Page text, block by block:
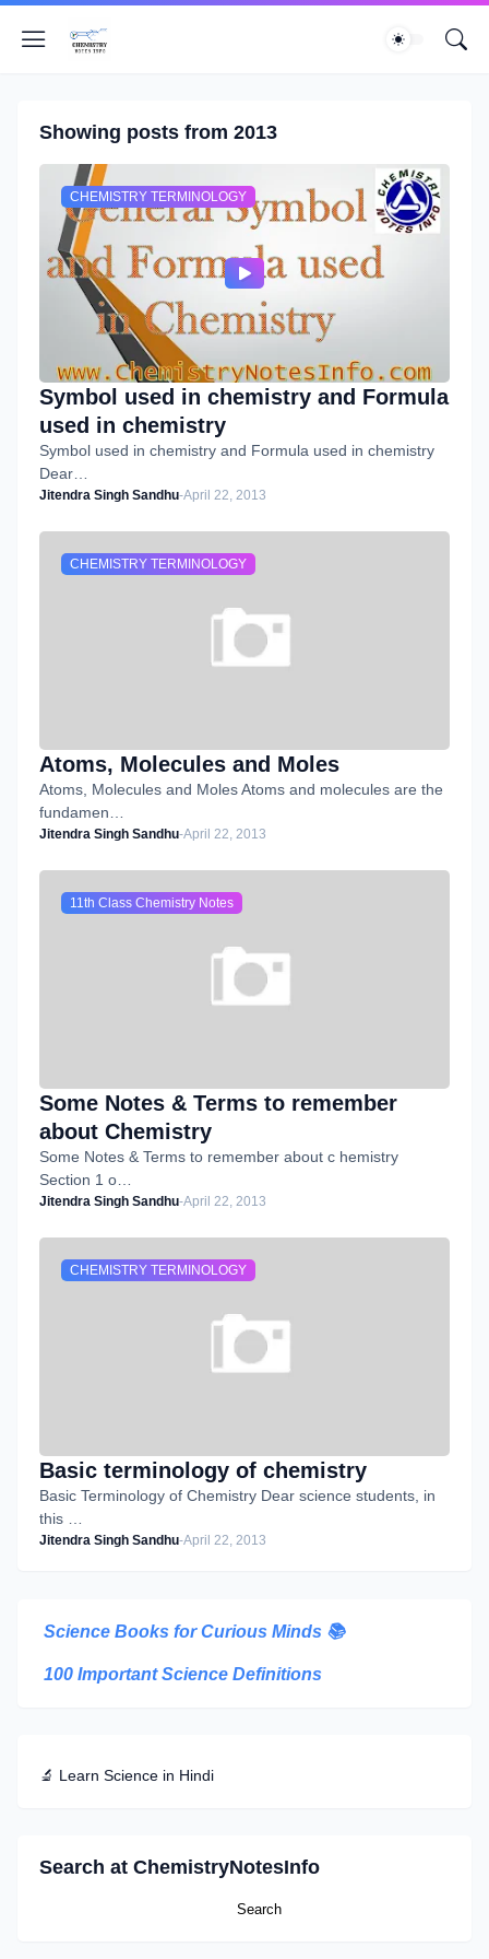
Showing posts from 2013
CHEMISTRY TERMINOLOGY
Symbol used in chemistry and Formula
used in chemistry
Symbol used in chemistry and Formula used in chemistry
Dear…
Jitendra Singh Sandhu-April 22, 2013
CHEMISTRY TERMINOLOGY
Atoms, Molecules and Moles
Atoms, Molecules and Moles Atoms and molecules are the
fundamen…
Jitendra Singh Sandhu-April 22, 2013
11th Class Chemistry Notes
Some Notes & Terms to remember
about Chemistry
Some Notes & Terms to remember about c hemistry
Section 1 o…
Jitendra Singh Sandhu-April 22, 2013
CHEMISTRY TERMINOLOGY
Basic terminology of chemistry
Basic Terminology of Chemistry Dear science students, in
this …
Jitendra Singh Sandhu-April 22, 2013
Science Books for Curious Minds 📚
100 Important Science Definitions
🔬 Learn Science in Hindi
Search at ChemistryNotesInfo